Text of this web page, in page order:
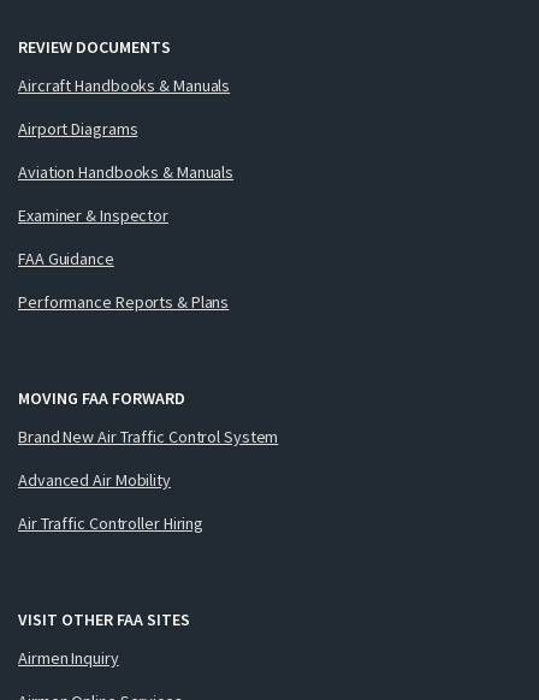
REVIEW DOCUMENTS
Aircraft Handbooks & Manuals
Airport Diagrams
Aviation Handbooks & Manuals
Examiner & Inspector
FAA Guidance
Performance Reports & Plans
MOVING FAA FORWARD
Brand New Air Traffic Control System
Advanced Air Mobility
Air Traffic Controller Hiring
VISIT OTHER FAA SITES
Airmen Inquiry